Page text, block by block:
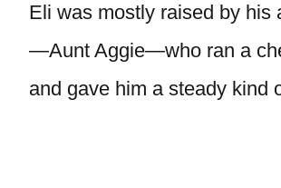
Eli was mostly raised by his
—Aunt Aggie—who ran a
and gave him a steady kind